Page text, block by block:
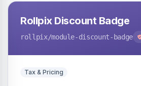
Rollpix Discount Badge
rollpix/module-discount-badge
Tax & Pricing